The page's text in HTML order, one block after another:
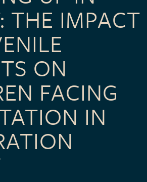
THE IMPACT
ON
FACING
IN